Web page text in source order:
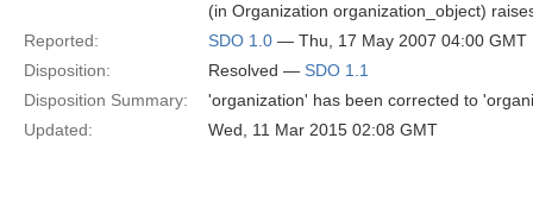
(in Organization organization_object)
Reported:
SDO 1.0 — Thu, 17 May 2007 04:00 GMT
Disposition:
Resolved — SDO 1.1
Disposition Summary:
'organization' has been corrected to
Updated:
Wed, 11 Mar 2015 02:08 GMT